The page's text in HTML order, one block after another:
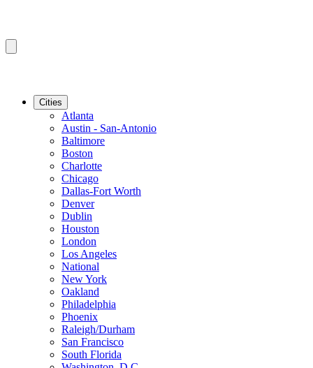
Cities
Atlanta
Austin - San-Antonio
Baltimore
Boston
Charlotte
Chicago
Dallas-Fort Worth
Denver
Dublin
Houston
London
Los Angeles
National
New York
Oakland
Philadelphia
Phoenix
Raleigh/Durham
San Francisco
South Florida